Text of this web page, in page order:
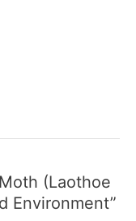
(Laothoe
Environment”